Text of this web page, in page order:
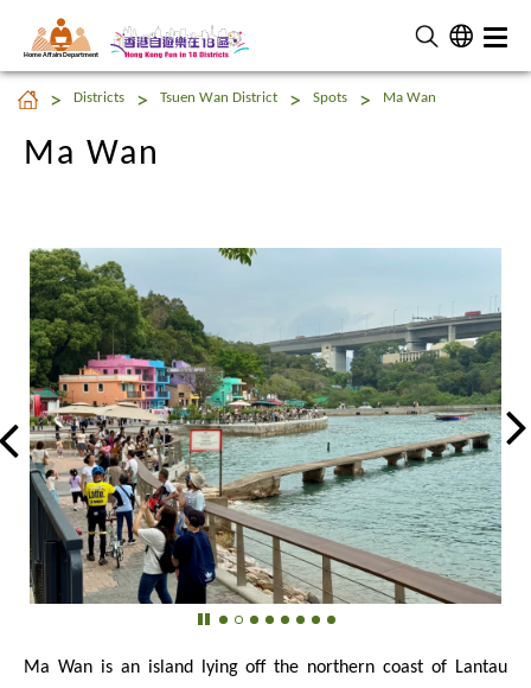
Home Affairs Department
Ma Wan
Districts Tsuen Wan District Spots Ma Wan
Ma Wan
Ma Wan is an island lying off the northern coast of Lantau